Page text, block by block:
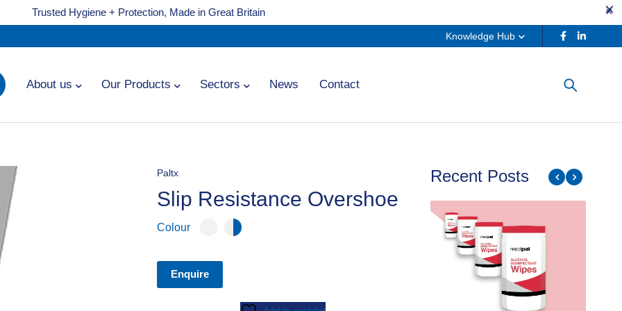
Trusted Hygiene + Protection, Made in Great Britain
Knowledge Hub
About us Our Products Sectors News Contact
Paltx
Slip Resistance Overshoe
Colour
Enquire
Recent Posts